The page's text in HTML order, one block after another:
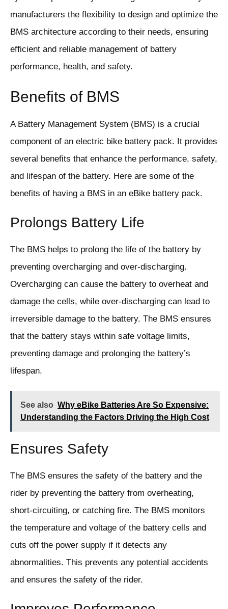
manufacturers the flexibility to design and optimize the
BMS architecture according to their needs, ensuring
efficient and reliable management of battery
performance, health, and safety.
Benefits of BMS
A Battery Management System (BMS) is a crucial
component of an electric bike battery pack. It provides
several benefits that enhance the performance, safety,
and lifespan of the battery. Here are some of the
benefits of having a BMS in an eBike battery pack.
Prolongs Battery Life
The BMS helps to prolong the life of the battery by
preventing overcharging and over-discharging.
Overcharging can cause the battery to overheat and
damage the cells, while over-discharging can lead to
irreversible damage to the battery. The BMS ensures
that the battery stays within safe voltage limits,
preventing damage and prolonging the battery’s
lifespan.
See also Why eBike Batteries Are So Expensive:
Understanding the Factors Driving the High Cost
Ensures Safety
The BMS ensures the safety of the battery and the
rider by preventing the battery from overheating,
short-circuiting, or catching fire. The BMS monitors
the temperature and voltage of the battery cells and
cuts off the power supply if it detects any
abnormalities. This prevents any potential accidents
and ensures the safety of the rider.